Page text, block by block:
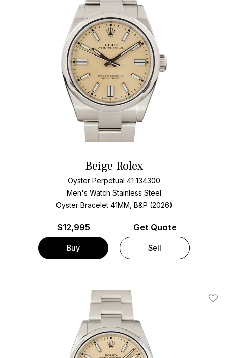
Beige Rolex
Oyster Perpetual 41 134300
Men's Watch Stainless Steel
Oyster Bracelet 41MM, B&P (2026)
$12,995
Buy
Get Quote
Sell
Add